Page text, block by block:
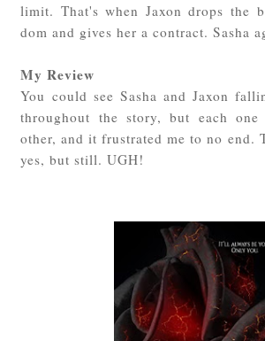
limit. That's when Jaxon drops the
dom and gives her a contract. Sasha
My Review
You could see Sasha and Jaxon
throughout the story, but each
other, and it frustrated me to no end.
yes, but still. UGH!